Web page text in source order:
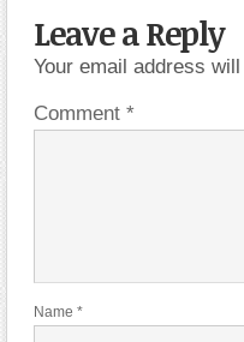
Leave a Reply
Your email address
Comment *
Name *